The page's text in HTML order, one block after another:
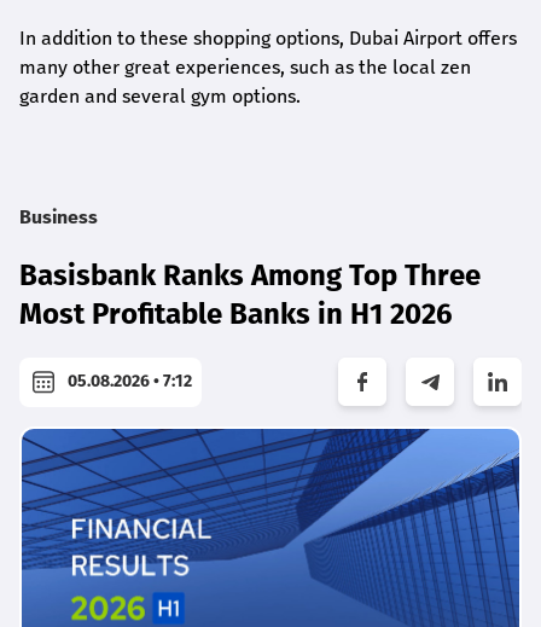
In addition to these shopping options, Dubai Airport offers
many other great experiences, such as the local zen
garden and several gym options.
Business
Basisbank Ranks Among Top Three
Most Profitable Banks in H1 2026
05.08.2026 • 7:12